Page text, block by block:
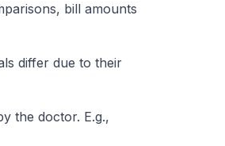
bill amounts
differ due to their
the doctor. E.g.,